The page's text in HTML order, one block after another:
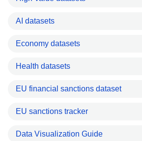
AI datasets
Economy datasets
Health datasets
EU financial sanctions dataset
EU sanctions tracker
Data Visualization Guide